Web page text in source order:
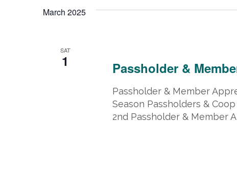
March 2025
SAT
1 Passholder &
Passholder & Member
Season Passholders &
2nd Passholder & Member